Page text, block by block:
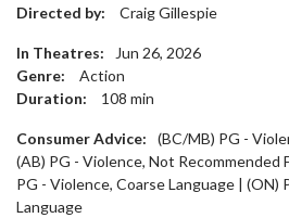
Directed by:
Craig Gillespie
In Theatres:
Jun 26, 2026
Genre:
Action
Duration:
108 min
Consumer Advice:
(BC/MB) PG -
(AB) PG - Violence, Not Recommended
PG - Violence, Coarse Language | (ON)
Language